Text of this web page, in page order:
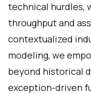
technical hurdles,
throughput and
contextualized
modeling, we
beyond historical
exception-driven